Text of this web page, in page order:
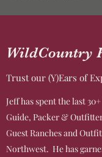
WildCountry
Trust our (Y)Ears of
Jeff has spent the last
Guide, Packer &
Guest Ranches and
Northwest. He has